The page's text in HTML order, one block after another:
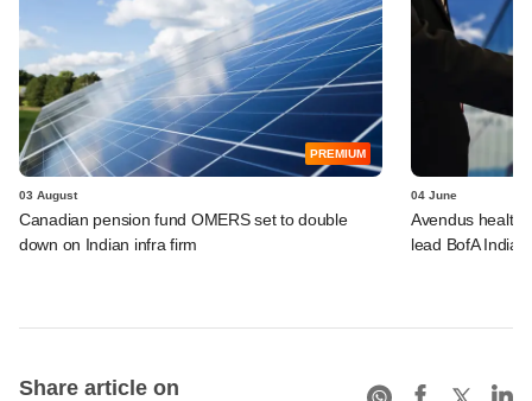
PREMIUM
03 August
Canadian pension fund OMERS set to double
down on Indian infra firm
04 June
Avendus
lead BofA India
Share article on